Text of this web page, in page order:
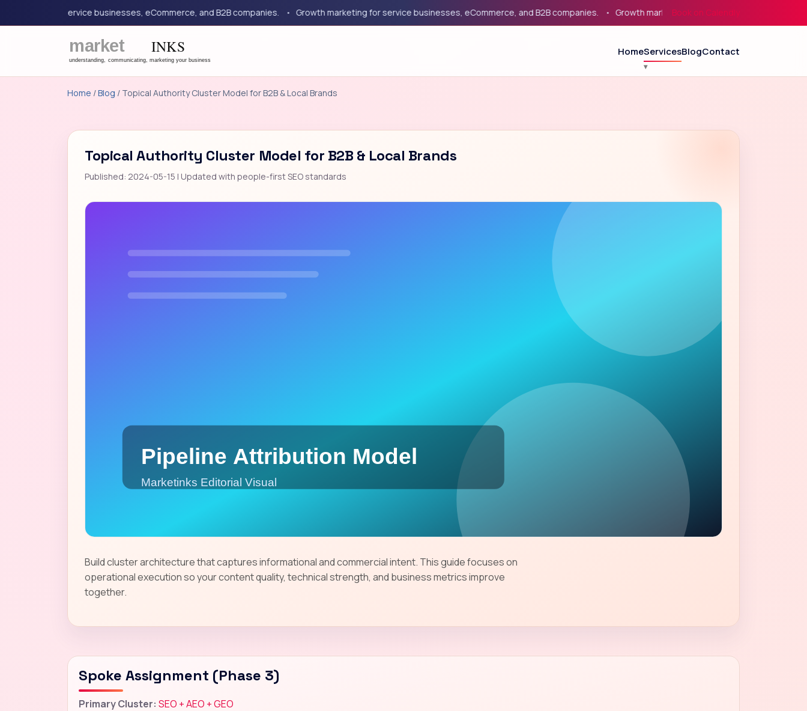
for service businesses, eCommerce, and B2B companies. Growth marketing for service businesses, eCommerce, and B2B companies. Growth marketing for service businesses,
Book on Calendly
HomeServicesBlogContact
Home /Blog / Topical Authority Cluster Model for B2B & Local Brands
Topical Authority Cluster Model for B2B & Local Brands
Published: 2024-05-15 | Updated with people-first SEO standards
Build cluster architecture that captures informational and commercial intent. This guide focuses on
operational execution so your content quality, technical strength, and business metrics improve
together.
Spoke Assignment (Phase 3)
Primary Cluster: SEO + AEO + GEO